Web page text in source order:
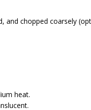
and chopped coarsely
heat.